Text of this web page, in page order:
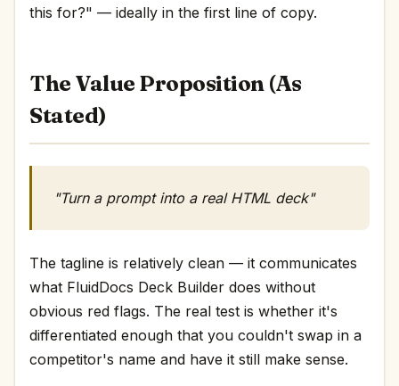
this for?" — ideally in the first line of copy.
The Value Proposition (As
Stated)
"Turn a prompt into a real HTML deck"
The tagline is relatively clean — it communicates
what FluidDocs Deck Builder does without
obvious red flags. The real test is whether it's
differentiated enough that you couldn't swap in a
competitor's name and have it still make sense.